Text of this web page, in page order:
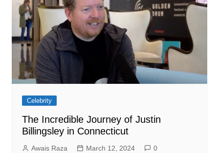
Celebrity
The Incredible Journey of Justin
Billingsley in Connecticut
Awais Raza March 12, 2024 0